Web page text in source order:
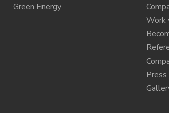
Green Energy
Work